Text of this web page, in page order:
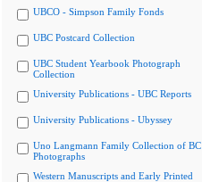
UBCO - Simpson Family Fonds
UBC Postcard Collection
UBC Student Yearbook Photograph
Collection
University Publications - UBC Reports
University Publications - Ubyssey
Uno Langmann Family Collection of BC
Photographs
Western Manuscripts and Early Printed